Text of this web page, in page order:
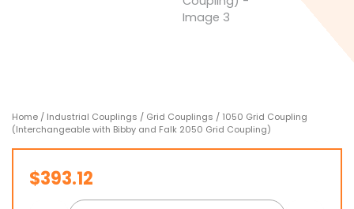
Home / Industrial Couplings / Grid Couplings / 1050 Grid Coupling
(Interchangeable with Bibby and Falk 2050 Grid Coupling)
$393.12